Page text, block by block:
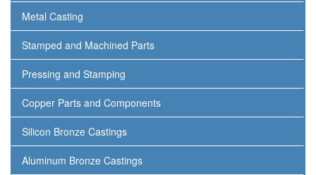
Metal Casting
Stamped and Machined Parts
Pressing and Stamping
Copper Parts and Components
Silicon Bronze Castings
Aluminum Bronze Castings